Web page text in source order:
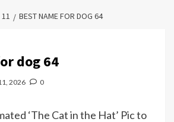
11 BEST NAME FOR DOG 64
dog 64
2026 0
‘The Cat in the Hat’ Pic to